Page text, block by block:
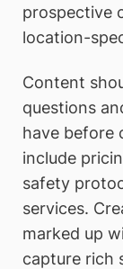
prospective
location-
Content
questions
have before
include
safety
services.
marked up
capture rich